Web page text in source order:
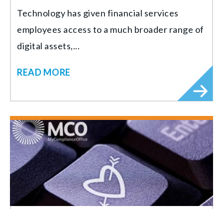
Technology has given financial services
employees access to a much broader range of
digital assets,...
READ MORE